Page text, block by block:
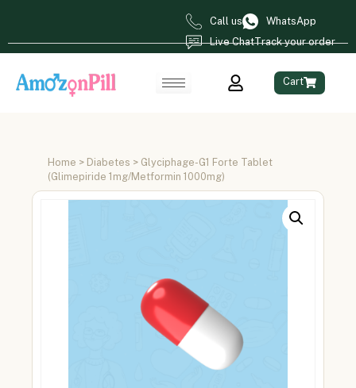
Call us
WhatsApp
Live ChatTrack your order
Cart
Home > Diabetes > Glyciphage-G1 Forte Tablet
(Glimepiride 1mg/Metformin 1000mg)